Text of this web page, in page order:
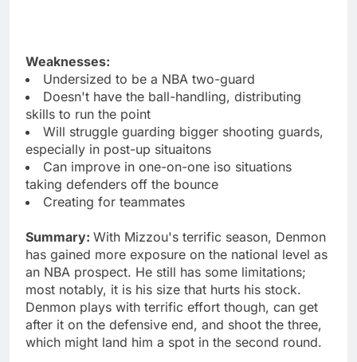
Weaknesses:
Undersized to be a NBA two-guard
Doesn't have the ball-handling, distributing
skills to run the point
Will struggle guarding bigger shooting guards,
especially in post-up situaitons
Can improve in one-on-one iso situations
taking defenders off the bounce
Creating for teammates
Summary: With Mizzou's terrific season, Denmon
has gained more exposure on the national level as
an NBA prospect. He still has some limitations;
most notably, it is his size that hurts his stock.
Denmon plays with terrific effort though, can get
after it on the defensive end, and shoot the three,
which might land him a spot in the second round.